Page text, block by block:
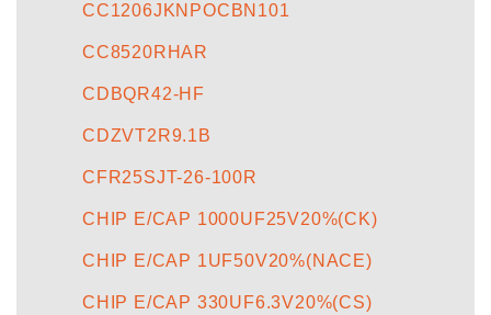
CC1206JKNPOCBN101
CC8520RHAR
CDBQR42-HF
CDZVT2R9.1B
CFR25SJT-26-100R
CHIP E/CAP 1000UF25V20%(CK)
CHIP E/CAP 1UF50V20%(NACE)
CHIP E/CAP 330UF6.3V20%(CS)